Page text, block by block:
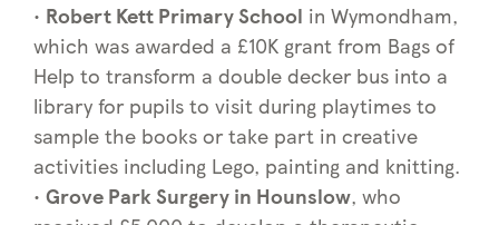
• Robert Kett Primary School in Wymondham,
which was awarded a £10K grant from Bags of
Help to transform a double decker bus into a
library for pupils to visit during playtimes to
sample the books or take part in creative
activities including Lego, painting and knitting.
• Grove Park Surgery in Hounslow, who